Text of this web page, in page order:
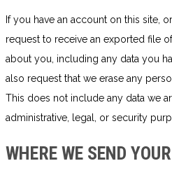
If you have an account on this site,
request to receive an exported file
about you, including any data you
also request that we erase any
This does not include any data we
administrative, legal, or security
WHERE WE SEND